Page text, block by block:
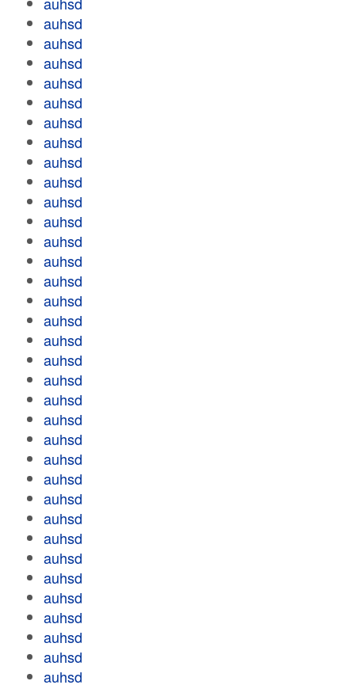
auhsd
auhsd
auhsd
auhsd
auhsd
auhsd
auhsd
auhsd
auhsd
auhsd
auhsd
auhsd
auhsd
auhsd
auhsd
auhsd
auhsd
auhsd
auhsd
auhsd
auhsd
auhsd
auhsd
auhsd
auhsd
auhsd
auhsd
auhsd
auhsd
auhsd
auhsd
auhsd
auhsd
auhsd